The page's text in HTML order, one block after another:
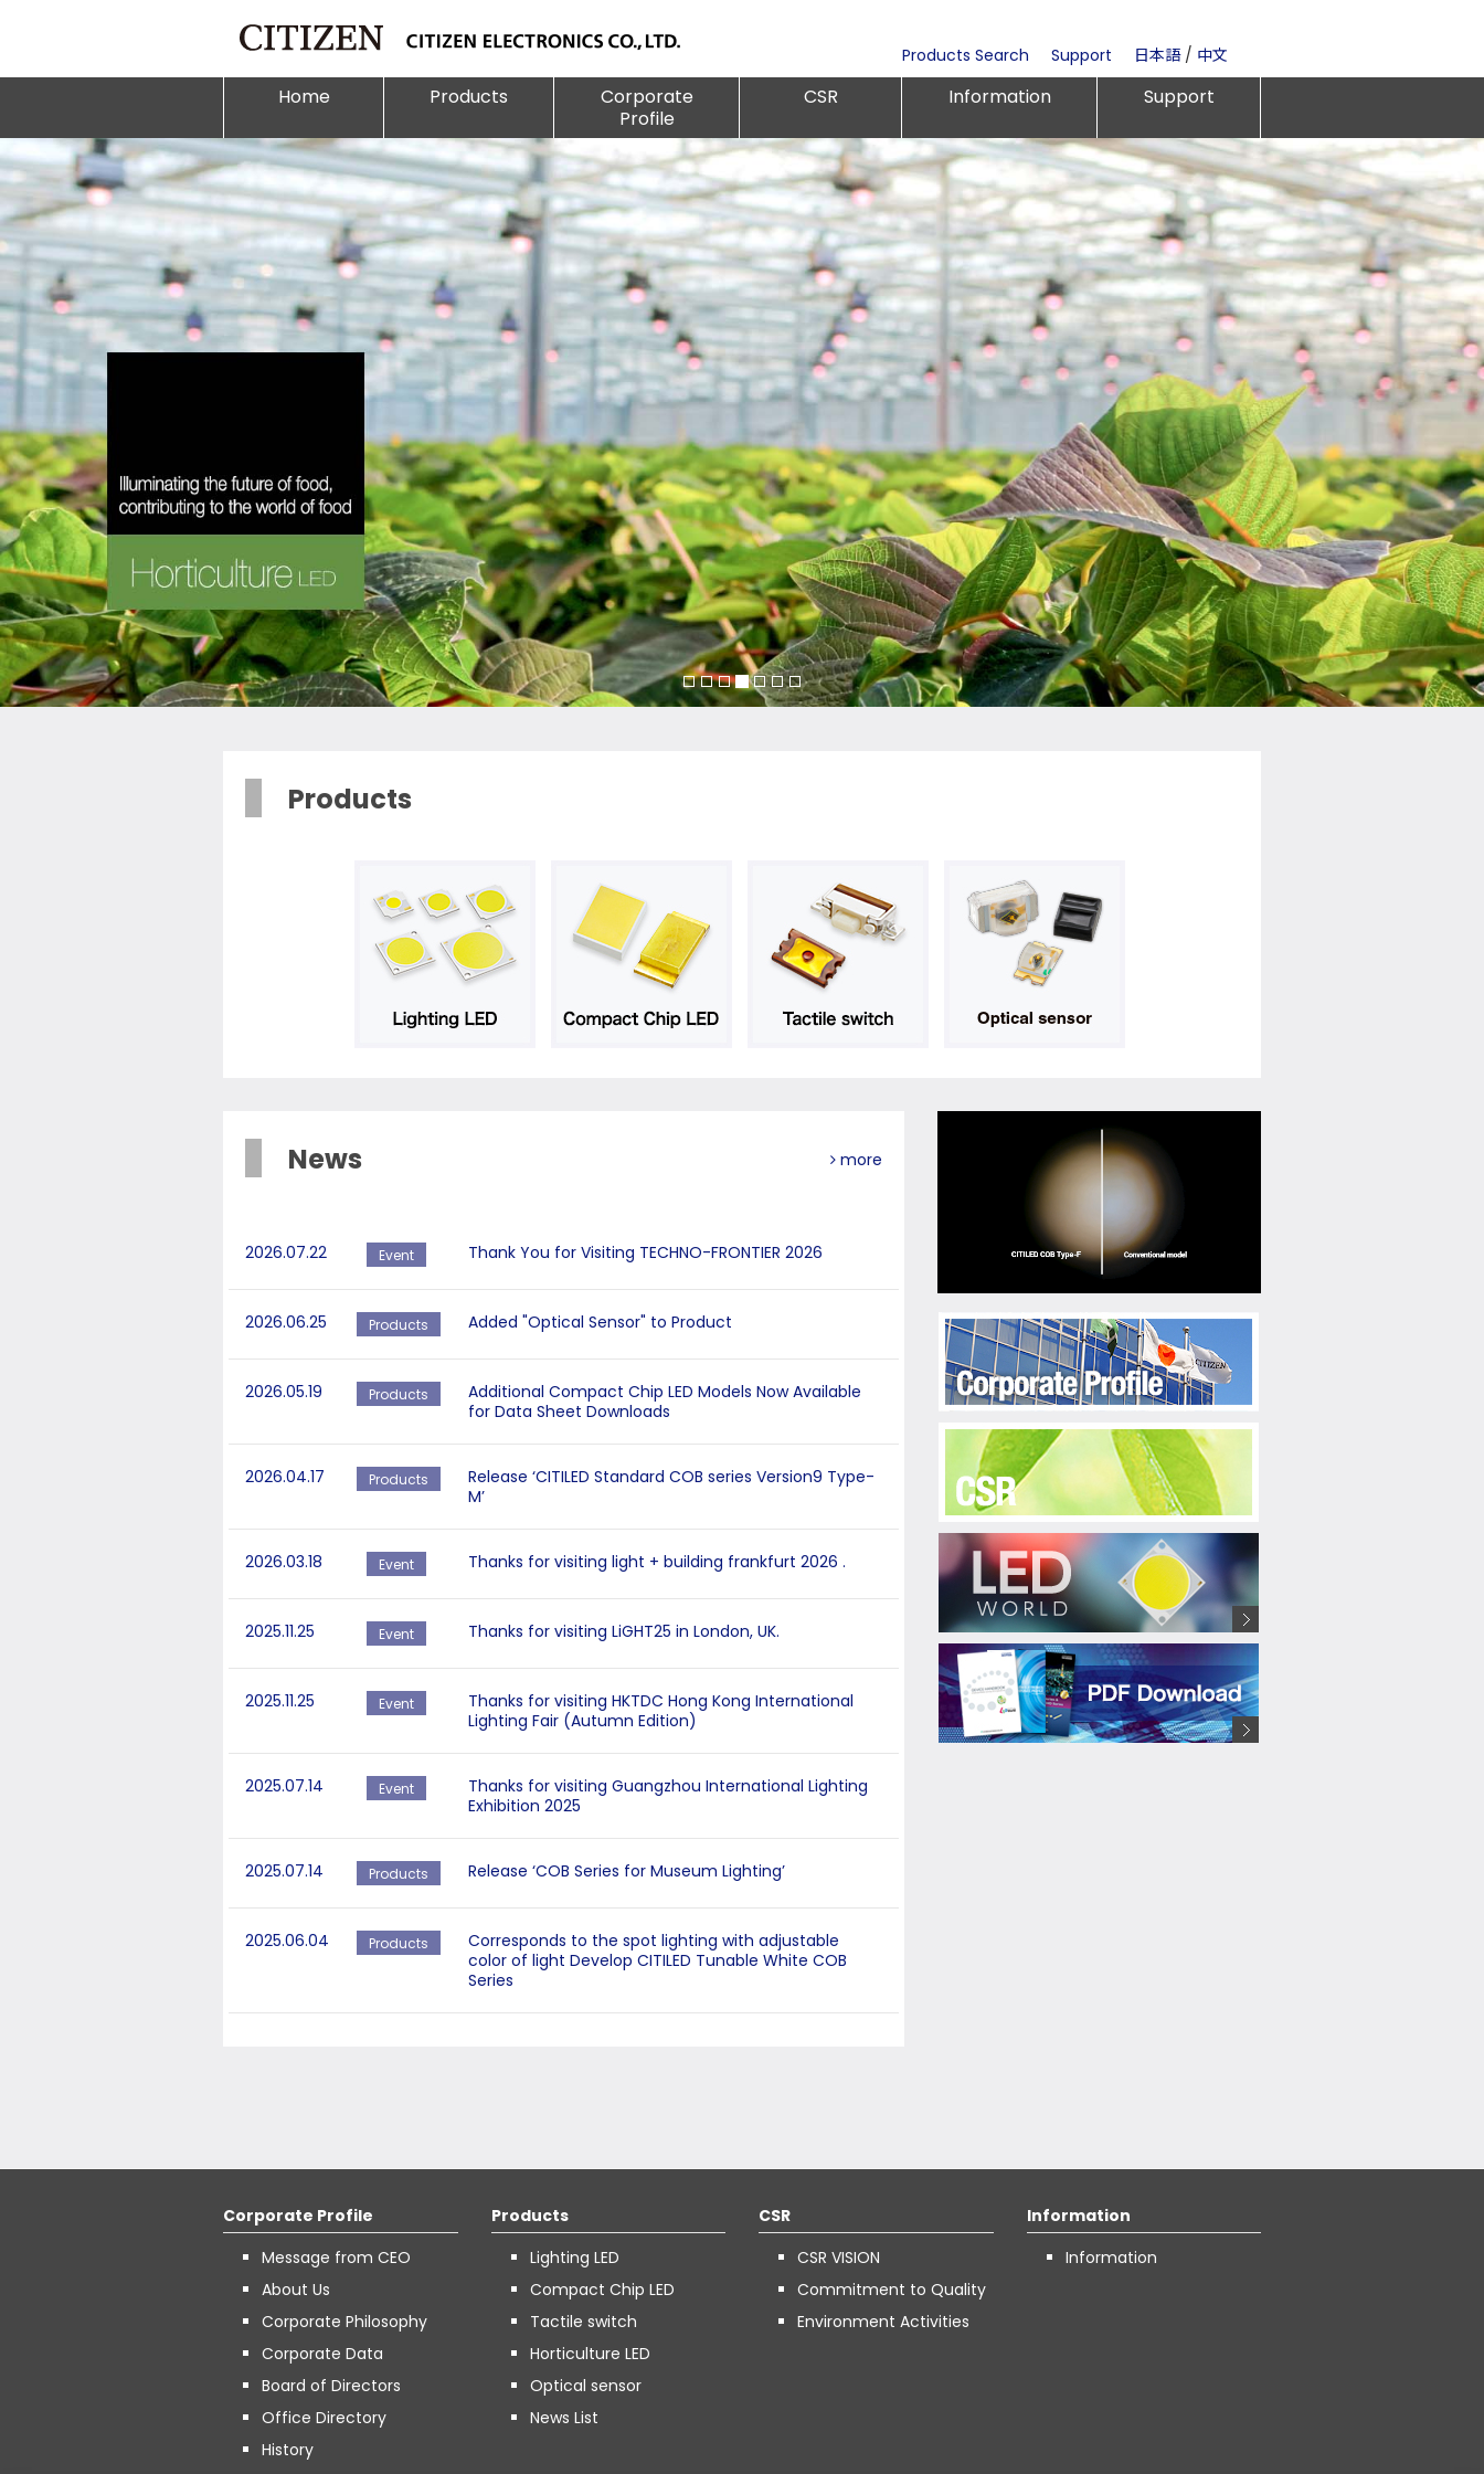
Products Search Support 日本語/ 中文
Home Products
Corporate
Profile
CSR Information Support
Products
News more
2026.07.22 Event Thank You for Visiting TECHNO-FRONTIER 2026
2026.06.25 Products Added "Optical Sensor" to Product
2026.05.19 Products
Additional Compact Chip LED Models Now Available
for Data Sheet Downloads
2026.04.17 Products
Release ‘CITILED Standard COB series Version9 Type-
M’
2026.03.18 Event Thanks for visiting light + building frankfurt 2026 .
2025.11.25 Event Thanks for visiting LiGHT25 in London, UK.
2025.11.25 Event
Thanks for visiting HKTDC Hong Kong International
Lighting Fair (Autumn Edition)
2025.07.14 Event
Thanks for visiting Guangzhou International Lighting
Exhibition 2025
2025.07.14 Products Release ‘COB Series for Museum Lighting’
2025.06.04 Products
Corresponds to the spot lighting with adjustable
color of light Develop CITILED Tunable White COB
Series
Corporate Profile
Message from CEO
About Us
Corporate Philosophy
Corporate Data
Board of Directors
Office Directory
History
Products
Lighting LED
Compact Chip LED
Tactile switch
Horticulture LED
Optical sensor
News List
CSR
CSR VISION
Commitment to Quality
Environment Activities
Information
Information